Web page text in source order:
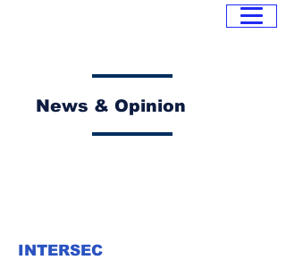
News & Opinion
INTERSEC